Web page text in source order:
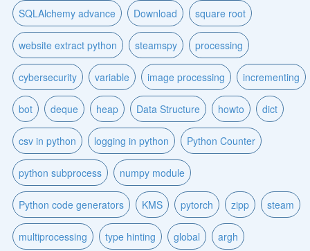
SQLAlchemy advance Download square root
website extract python steamspy processing
cybersecurity variable image processing incrementing
bot deque heap Data Structure howto dict
csv in python logging in python Python Counter
python subprocess numpy module
Python code generators KMS pytorch zipp steam
multiprocessing type hinting global argh